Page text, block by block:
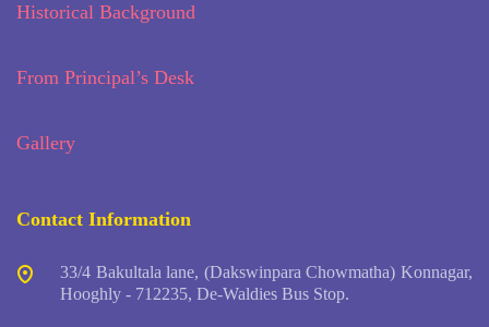
Historical Background
From Principal’s Desk
Gallery
Contact Information
33/4 Bakultala lane, (Dakswinpara Chowmatha) Konnagar,
Hooghly - 712235, De-Waldies Bus Stop.